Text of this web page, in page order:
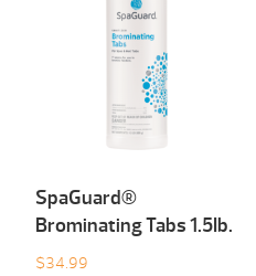
SpaGuard®
Brominating Tabs 1.5Ib.
$34.99